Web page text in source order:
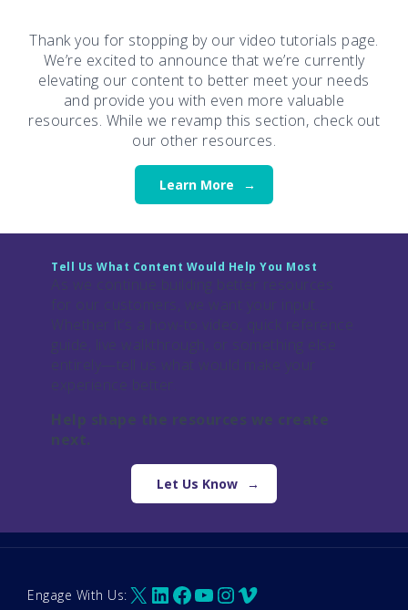
Thank you for stopping by our video tutorials page.
We’re excited to announce that we’re currently
elevating our content to better meet your needs
and provide you with even more valuable
resources. While we revamp this section, check out
our other resources.
Learn More
Tell Us What Content Would Help You Most
As we continue building better resources
for our customers, we want your input.
Whether it’s a how-to video, quick reference
guide, live walkthrough, or something else
entirely—tell us what would make your
experience better.
Help shape the resources we create
next.
Let Us Know
Engage With Us:X LinkedIn
Facebook
YouTube
Instagram
Vimeo